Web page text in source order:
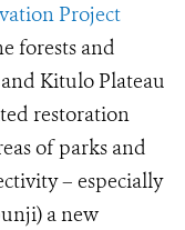
Project
forests and
Kitulo Plateau
restoration
of parks and
– especially
a new